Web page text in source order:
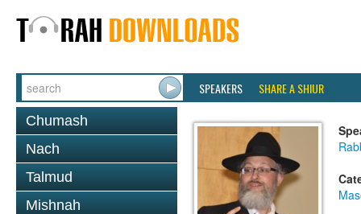
SPEAKERS SHARE A SHIUR
Chumash
Nach
Talmud
Mishnah